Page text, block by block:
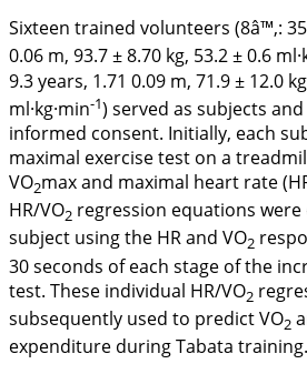
Sixteen trained volunteers (8â™‚:
0.06 m, 93.7 ± 8.70 kg, 53.2 ± 0.6
9.3 years, 1.71 0.09 m, 71.9 ± 12.0
ml·kg·min-1) served as subjects
informed consent. Initially, each
maximal exercise test on a
VO2max and maximal heart rate
HR/VO2 regression equations
subject using the HR and VO2
30 seconds of each stage of the
test. These individual HR/VO2
subsequently used to predict VO2
expenditure during Tabata training.